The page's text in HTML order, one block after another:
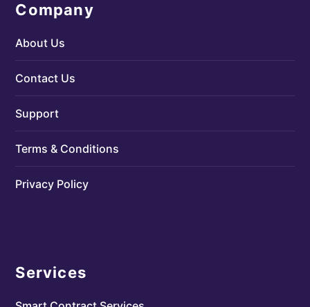
Company
About Us
Contact Us
Support
Terms & Conditions
Privacy Policy
Services